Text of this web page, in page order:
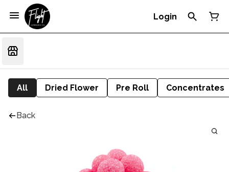
Login
All Dried Flower Pre Roll Concentrates
Back